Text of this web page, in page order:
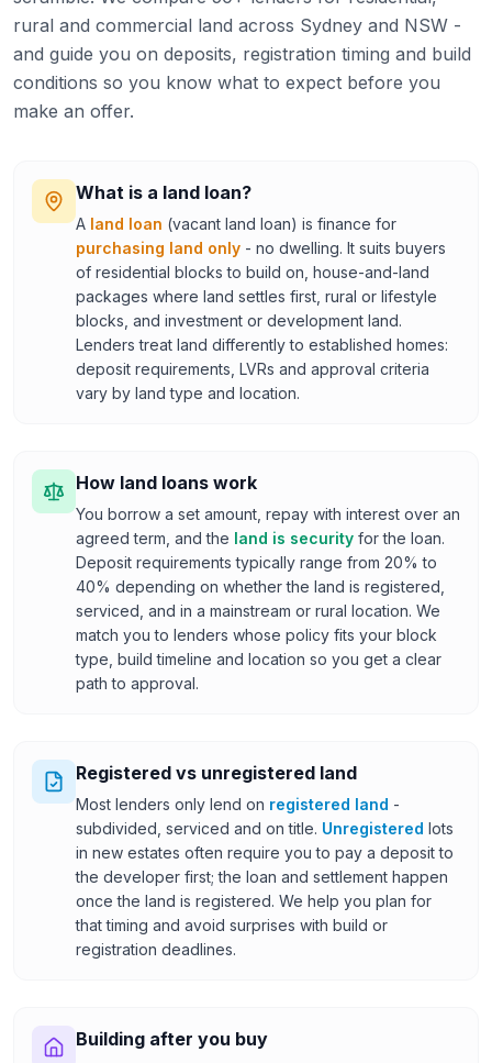
rural and commercial land across Sydney and NSW -
and guide you on deposits, registration timing and build
conditions so you know what to expect before you
make an offer.
What is a land loan?
A land loan (vacant land loan) is finance for
purchasing land only - no dwelling. It suits buyers
of residential blocks to build on, house-and-land
packages where land settles first, rural or lifestyle
blocks, and investment or development land.
Lenders treat land differently to established homes:
deposit requirements, LVRs and approval criteria
vary by land type and location.
How land loans work
You borrow a set amount, repay with interest over an
agreed term, and the land is security for the loan.
Deposit requirements typically range from 20% to
40% depending on whether the land is registered,
serviced, and in a mainstream or rural location. We
match you to lenders whose policy fits your block
type, build timeline and location so you get a clear
path to approval.
Registered vs unregistered land
Most lenders only lend on registered land -
subdivided, serviced and on title. Unregistered lots
in new estates often require you to pay a deposit to
the developer first; the loan and settlement happen
once the land is registered. We help you plan for
that timing and avoid surprises with build or
registration deadlines.
Building after you buy